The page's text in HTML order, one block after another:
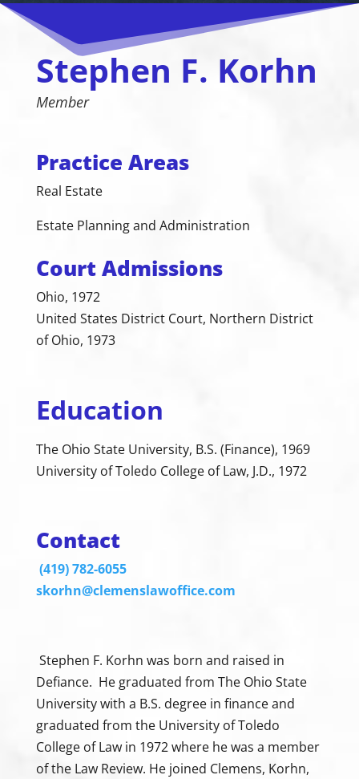
Stephen F. Korhn
Member
Practice Areas
Real Estate
Estate Planning and Administration
Court Admissions
Ohio, 1972
United States District Court, Northern District
of Ohio, 1973
Education
The Ohio State University, B.S. (Finance), 1969
University of Toledo College of Law, J.D., 1972
Contact
(419) 782-6055
skorhn@clemenslawoffice.com
Stephen F. Korhn was born and raised in
Defiance. He graduated from The Ohio State
University with a B.S. degree in finance and
graduated from the University of Toledo
College of Law in 1972 where he was a member
of the Law Review. He joined Clemens, Korhn,